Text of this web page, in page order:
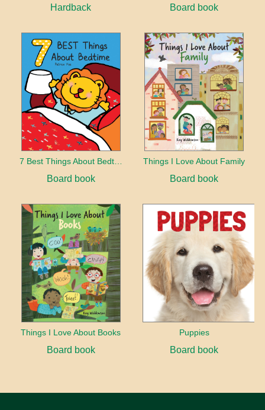
Hardback Board book
7 Best Things About Bedtime
Board book
Things I Love About Family
Board book
Things I Love About Books
Board book
Puppies
Board book